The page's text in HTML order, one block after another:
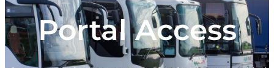
Portal Access